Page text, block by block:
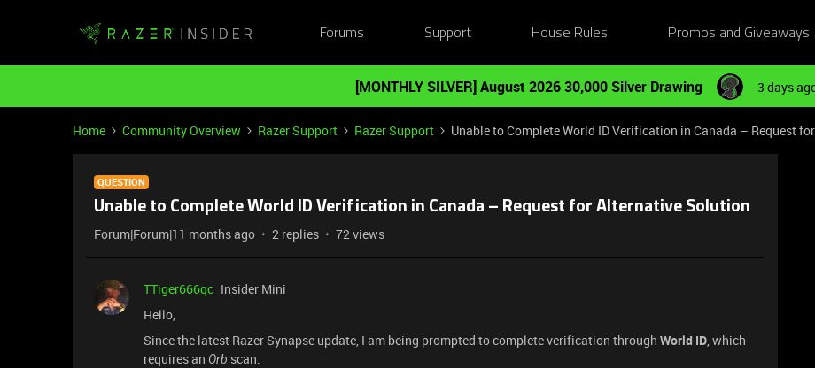
Forums Support House Rules Promos and Giveaways
[MONTHLY SILVER] August 2026 30,000 Silver Drawing 3 days
Home Community Overview Razer Support Razer Support Unable to Complete World ID Verification in Canada – Request
QUESTION
Unable to Complete World ID Verification in Canada – Request for Alternative Solution
Forum|Forum|11 months ago 2 replies 72 views
TTiger666qc Insider Mini
Hello,
Since the latest Razer Synapse update, I am being prompted to complete verification through World ID, which
requires an Orb scan.